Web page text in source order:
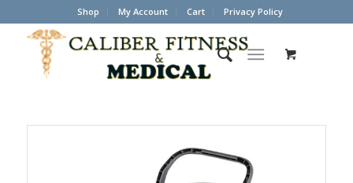
Shop My Account Cart Privacy Policy